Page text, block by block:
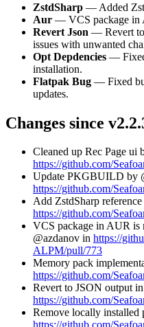
ZstdSharp — Added
Aur — VCS package in
Revert Json — Revert
issues with unwanted
Opt Depdencies —
installation.
Flatpak Bug — Fixed
updates.
Changes since
Cleaned up Rec Page
https://github.com/
Update PKGBUILD by
https://github.com/
Add ZstdSharp
https://github.com/
VCS package in AUR is
@azdanov in https://
ALPM/pull/773
Memory pack
https://github.com/
Revert to JSON output
https://github.com/
Remove locally installed